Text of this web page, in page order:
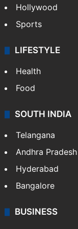
Hollywood
Sports
LIFESTYLE
Health
Food
SOUTH INDIA
Telangana
Andhra Pradesh
Hyderabad
Bangalore
BUSINESS